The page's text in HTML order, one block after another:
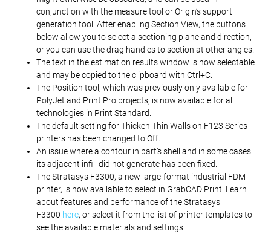
conjunction with the measure tool or Origin’s support
generation tool. After enabling Section View, the buttons
below allow you to select a sectioning plane and direction,
or you can use the drag handles to section at other angles.
The text in the estimation results window is now selectable
and may be copied to the clipboard with Ctrl+C.
The Position tool, which was previously only available for
PolyJet and Print Pro projects, is now available for all
technologies in Print Standard.
The default setting for Thicken Thin Walls on F123 Series
printers has been changed to Off.
An issue where a contour in part’s shell and in some cases
its adjacent infill did not generate has been fixed.
The Stratasys F3300, a new large-format industrial FDM
printer, is now available to select in GrabCAD Print. Learn
about features and performance of the Stratasys
F3300 here, or select it from the list of printer templates to
see the available materials and settings.